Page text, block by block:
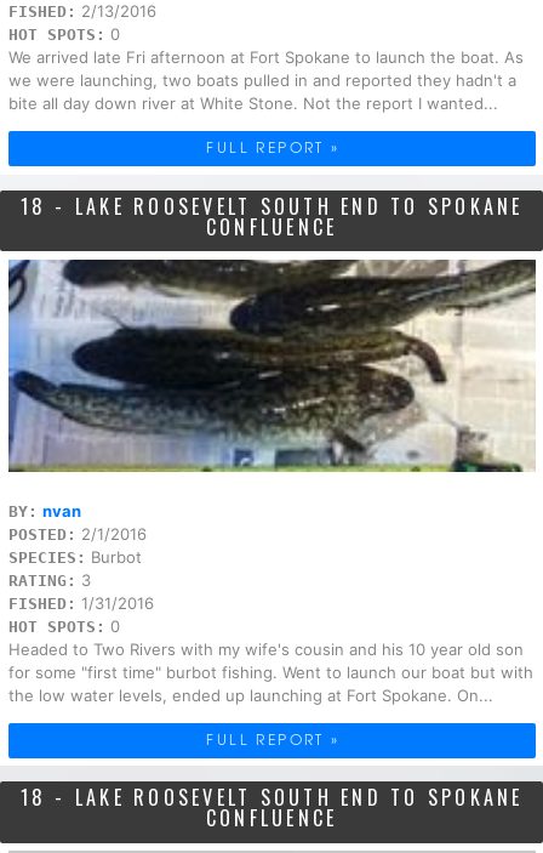
FISHED: 2/13/2016
HOT SPOTS: 0
We arrived late Fri afternoon at Fort Spokane to launch the boat. As
we were launching, two boats pulled in and reported they hadn't a
bite all day down river at White Stone. Not the report I wanted...
FULL REPORT »
18 - LAKE ROOSEVELT SOUTH END TO SPOKANE
CONFLUENCE
BY: nvan
POSTED: 2/1/2016
SPECIES: Burbot
RATING: 3
FISHED: 1/31/2016
HOT SPOTS: 0
Headed to Two Rivers with my wife's cousin and his 10 year old son
for some "first time" burbot fishing. Went to launch our boat but with
the low water levels, ended up launching at Fort Spokane. On...
FULL REPORT »
18 - LAKE ROOSEVELT SOUTH END TO SPOKANE
CONFLUENCE